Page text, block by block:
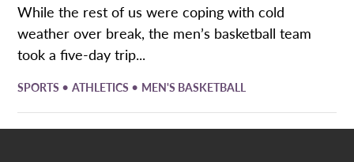
While the rest of us were coping with cold
weather over break, the men’s basketball team
took a five-day trip...
SPORTS •ATHLETICS • MEN'S BASKETBALL